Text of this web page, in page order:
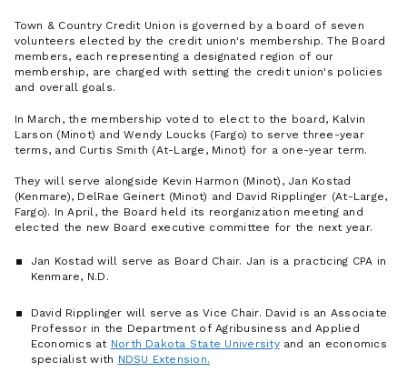
Town & Country Credit Union is governed by a board of seven
volunteers elected by the credit union's membership. The Board
members, each representing a designated region of our
membership, are charged with setting the credit union's policies
and overall goals.
In March, the membership voted to elect to the board, Kalvin
Larson (Minot) and Wendy Loucks (Fargo) to serve three-year
terms, and Curtis Smith (At-Large, Minot) for a one-year term.
They will serve alongside Kevin Harmon (Minot), Jan Kostad
(Kenmare), DelRae Geinert (Minot) and David Ripplinger (At-Large,
Fargo). In April, the Board held its reorganization meeting and
elected the new Board executive committee for the next year.
Jan Kostad will serve as Board Chair. Jan is a practicing CPA in
Kenmare, N.D.
David Ripplinger will serve as Vice Chair. David is an Associate
Professor in the Department of Agribusiness and Applied
Economics at North Dakota State Universityand an economics
specialist with NDSU Extension.